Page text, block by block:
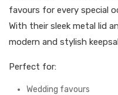
favours for every special
With their sleek metal lid
modern and stylish
Perfect for:
Wedding favours